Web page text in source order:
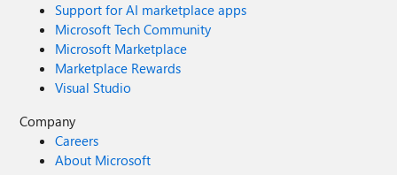
Support for AI marketplace apps
Microsoft Tech Community
Microsoft Marketplace
Marketplace Rewards
Visual Studio
Company
Careers
About Microsoft